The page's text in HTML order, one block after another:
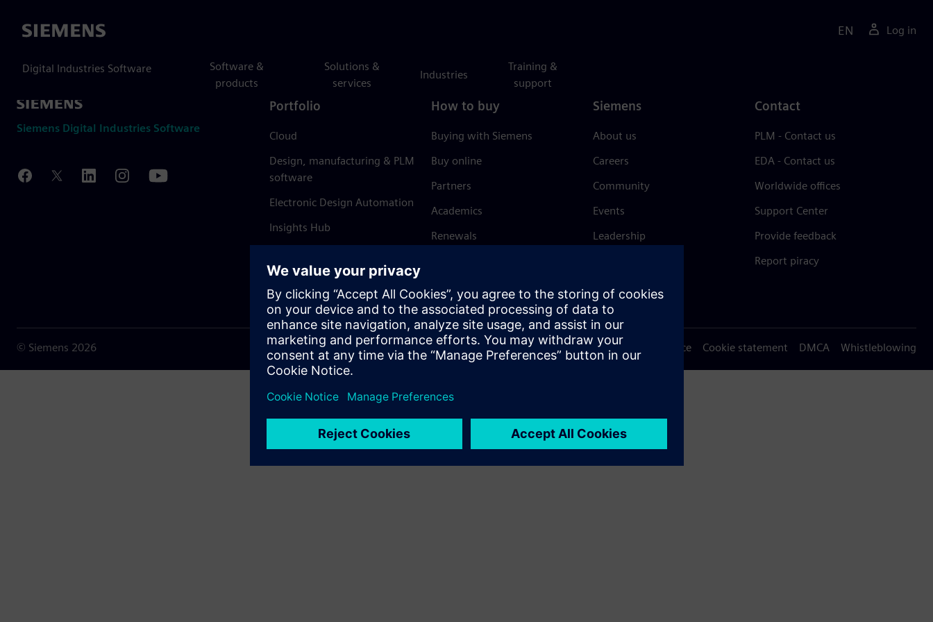
Siemens
Digital Industries Software
Software &
products
Solutions &
services
Industries
Training &
support
EN Log in
Siemens Digital Industries Software
Portfolio
Cloud
Design, manufacturing & PLM
software
Electronic Design Automation
Insights Hub
How to buy
Buying with Siemens
Buy online
Partners
Academics
Renewals
Siemens
About us
Careers
Community
Events
Leadership
Trust Center
Contact
PLM - Contact us
EDA - Contact us
Worldwide offices
Support Center
Provide feedback
Report piracy
© Siemens 2026 Terms of use Privacy notice Cookie statement DMCA Whistleblowing